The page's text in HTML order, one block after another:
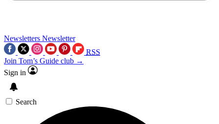
Newsletters Newsletter
RSS
Join Tom’s Guide club →
Sign in
Search